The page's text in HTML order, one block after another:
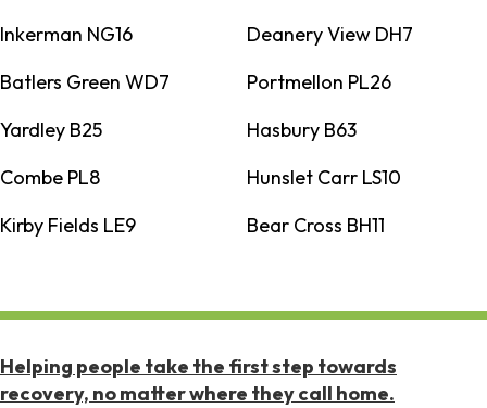
Inkerman NG16
Deanery View DH7
Batlers Green WD7
Portmellon PL26
Yardley B25
Hasbury B63
Combe PL8
Hunslet Carr LS10
Kirby Fields LE9
Bear Cross BH11
Helping people take the first step towards
recovery, no matter where they call home.